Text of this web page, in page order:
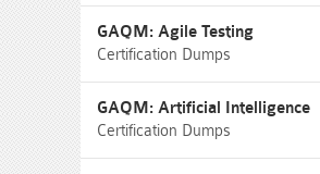
GAQM: Agile Testing
Certification Dumps
GAQM: Artificial Intelligence
Certification Dumps